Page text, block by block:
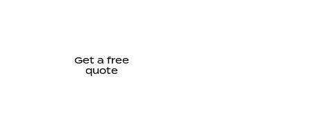
Get a free
quote